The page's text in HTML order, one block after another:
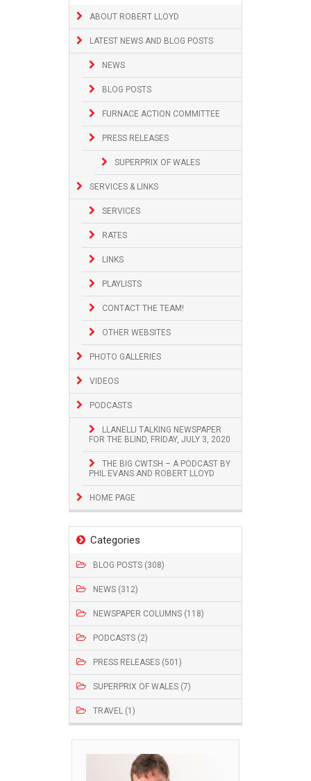
ABOUT ROBERT LLOYD
LATEST NEWS AND BLOG POSTS
NEWS
BLOG POSTS
FURNACE ACTION COMMITTEE
PRESS RELEASES
SUPERPRIX OF WALES
SERVICES & LINKS
SERVICES
RATES
LINKS
PLAYLISTS
CONTACT THE TEAM!
OTHER WEBSITES
PHOTO GALLERIES
VIDEOS
PODCASTS
LLANELLI TALKING NEWSPAPER
FOR THE BLIND, FRIDAY, JULY 3, 2020
THE BIG CWTSH – A PODCAST BY
PHIL EVANS AND ROBERT LLOYD
HOME PAGE
Categories
BLOG POSTS (308)
NEWS (312)
NEWSPAPER COLUMNS (118)
PODCASTS (2)
PRESS RELEASES (501)
SUPERPRIX OF WALES (7)
TRAVEL (1)